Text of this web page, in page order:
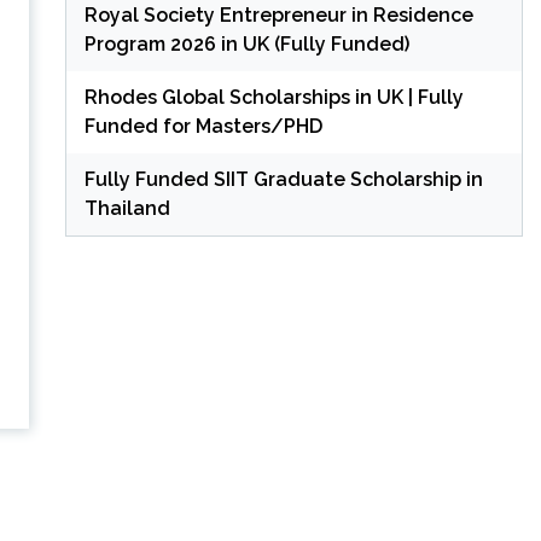
Royal Society Entrepreneur in Residence
Program 2026 in UK (Fully Funded)
Rhodes Global Scholarships in UK | Fully
Funded for Masters/PHD
Fully Funded SIIT Graduate Scholarship in
Thailand